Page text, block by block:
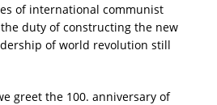
of international communist
duty of constructing the new
of world revolution still
greet the 100. anniversary of